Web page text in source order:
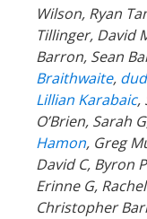
Wilson, Ryan
Tillinger, David
Barron, Sean
Braithwaite,
Lillian Karabaic,
O’Brien, Sarah
Hamon, Greg
David C, Byron
Erinne G,
Christopher